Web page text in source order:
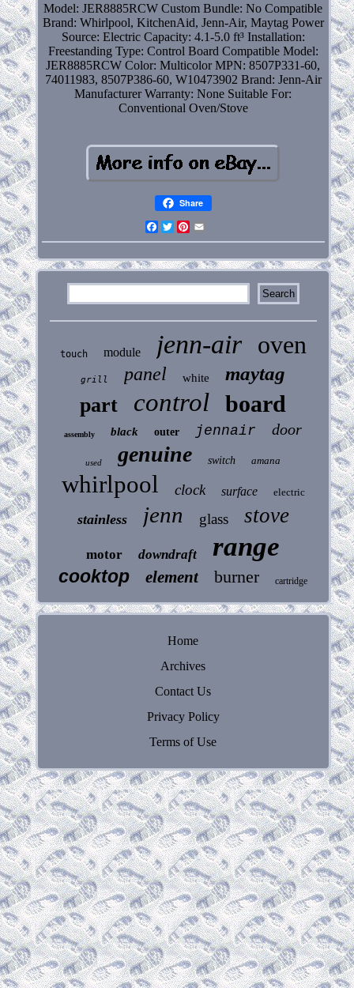
Model: JER8885RCW Custom Bundle: No Compatible
Brand: Whirlpool, KitchenAid, Jenn-Air, Maytag Power
Source: Electric Capacity: 4.1-5.0 ft³ Installation:
Freestanding Type: Control Board Compatible Model:
JER8885RCW Color: Multicolor MPN: 8507P331-60,
74011983, 8507P386-60, W10473902 Brand: Jenn-Air
Manufacturer Warranty: None Suitable For:
Conventional Oven/Stove
Share
Facebook
Twitter
Pinterest
touch module jenn-air oven
grill panel white maytag
part control board
assembly black outer jennair door
used genuine switch amana
whirlpool clock surface electric
stainless jenn glass stove
motor downdraft range
cooktop element burner cartridge
Home
Archives
Contact Us
Privacy Policy
Terms of Use